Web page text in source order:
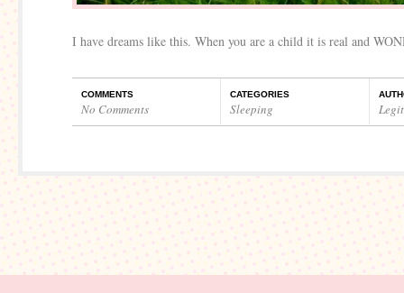
I have dreams like this. When you are a child it is real and
COMMENTS
No Comments
CATEGORIES
Sleeping